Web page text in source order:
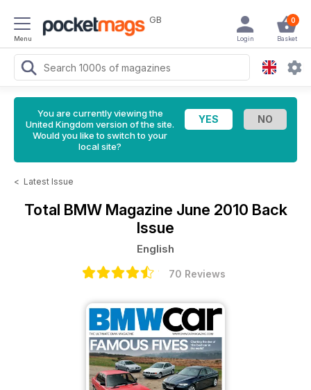
Menu
GB 0
Basket
Login
You are currently viewing the
United Kingdom version of the site.
Would you like to switch to your
local site?
< Latest Issue
Total BMW Magazine June 2010 Back
Issue
English
70 Reviews